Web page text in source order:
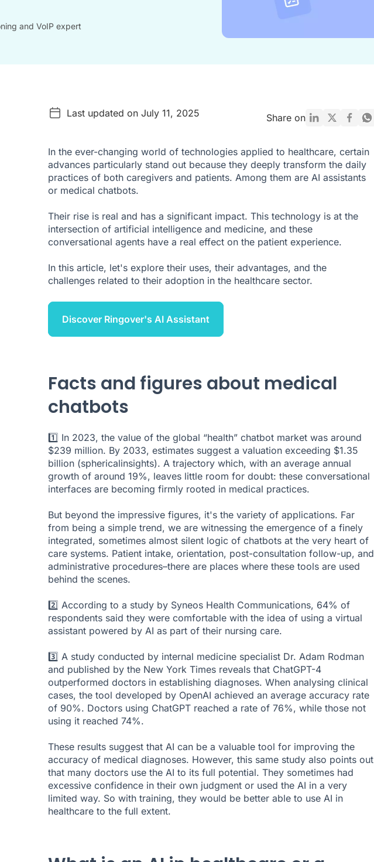
and VoIP expert
Last updated on July 11, 2025 Share on
In the ever-changing world of technologies applied to healthcare, certain
advances particularly stand out because they deeply transform the daily
practices of both caregivers and patients. Among them are AI assistants
or medical chatbots.
Their rise is real and has a significant impact. This technology is at the
intersection of artificial intelligence and medicine, and these
conversational agents have a real effect on the patient experience.
In this article, let's explore their uses, their advantages, and the
challenges related to their adoption in the healthcare sector.
Discover Ringover's AI Assistant
Facts and figures about medical
chatbots
1️⃣ In 2023, the value of the global “health” chatbot market was around
$239 million. By 2033, estimates suggest a valuation exceeding $1.35
billion (sphericalinsights). A trajectory which, with an average annual
growth of around 19%, leaves little room for doubt: these conversational
interfaces are becoming firmly rooted in medical practices.
But beyond the impressive figures, it's the variety of applications. Far
from being a simple trend, we are witnessing the emergence of a finely
integrated, sometimes almost silent logic of chatbots at the very heart of
care systems. Patient intake, orientation, post-consultation follow-up, and
administrative procedures–there are places where these tools are used
behind the scenes.
2️⃣ According to a study by Syneos Health Communications, 64% of
respondents said they were comfortable with the idea of using a virtual
assistant powered by AI as part of their nursing care.
3️⃣ A study conducted by internal medicine specialist Dr. Adam Rodman
and published by the New York Timesreveals that ChatGPT-4
outperformed doctors in establishing diagnoses. When analysing clinical
cases, the tool developed by OpenAI achieved an average accuracy rate
of 90%. Doctors using ChatGPT reached a rate of 76%, while those not
using it reached 74%.
These results suggest that AI can be a valuable tool for improving the
accuracy of medical diagnoses. However, this same study also points out
that many doctors use the AI to its full potential. They sometimes had
excessive confidence in their own judgment or used the AI in a very
limited way. So with training, they would be better able to use AI in
healthcare to the full extent.